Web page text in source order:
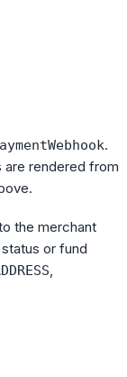
.
are rendered from
the merchant
or fund
,